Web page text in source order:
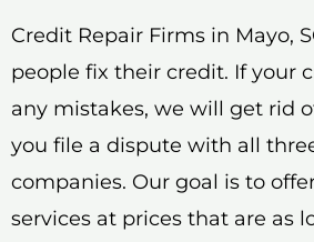
Credit Repair Firms in Mayo,
people fix their credit. If your
any mistakes, we will get rid
you file a dispute with all
companies. Our goal is to
services at prices that are as